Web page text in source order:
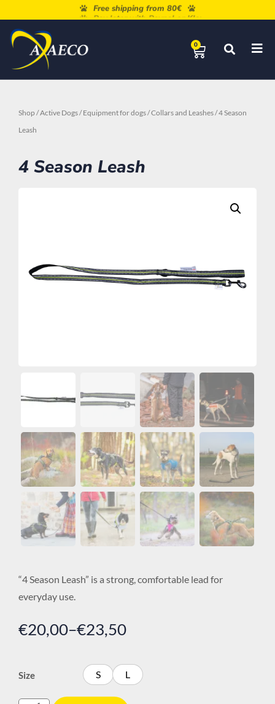
Free shipping from 80€
0
Shop /Active Dogs/Equipment for dogs/Collars and Leashes/ 4 Season
Leash
4 Season Leash
“4 Season Leash” is a strong, comfortable lead for
everyday use.
€20,00–€23,50
Size S L